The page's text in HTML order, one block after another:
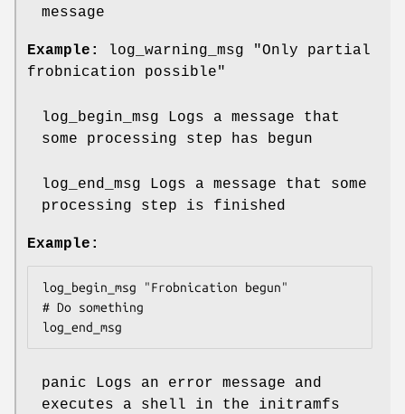
message
Example:
log_warning_msg "Only partial
frobnication possible"
log_begin_msg Logs a message that
some processing step has begun
log_end_msg Logs a message that some
processing step is finished
Example:
log_begin_msg "Frobnication begun"
# Do something
log_end_msg
panic Logs an error message and
executes a shell in the initramfs